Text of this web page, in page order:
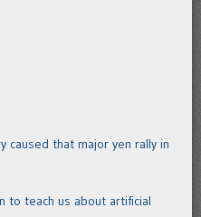
caused that major yen rally in
to teach us about artificial